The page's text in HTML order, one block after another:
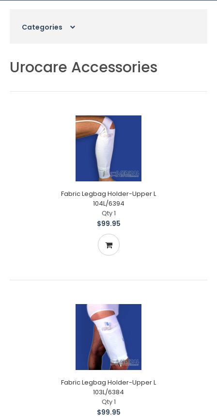
Categories
Urocare Accessories
Fabric Legbag Holder-Upper L
104L/6394
Qty 1
$99.95
Fabric Legbag Holder-Upper L
103L/6384
Qty 1
$99.95